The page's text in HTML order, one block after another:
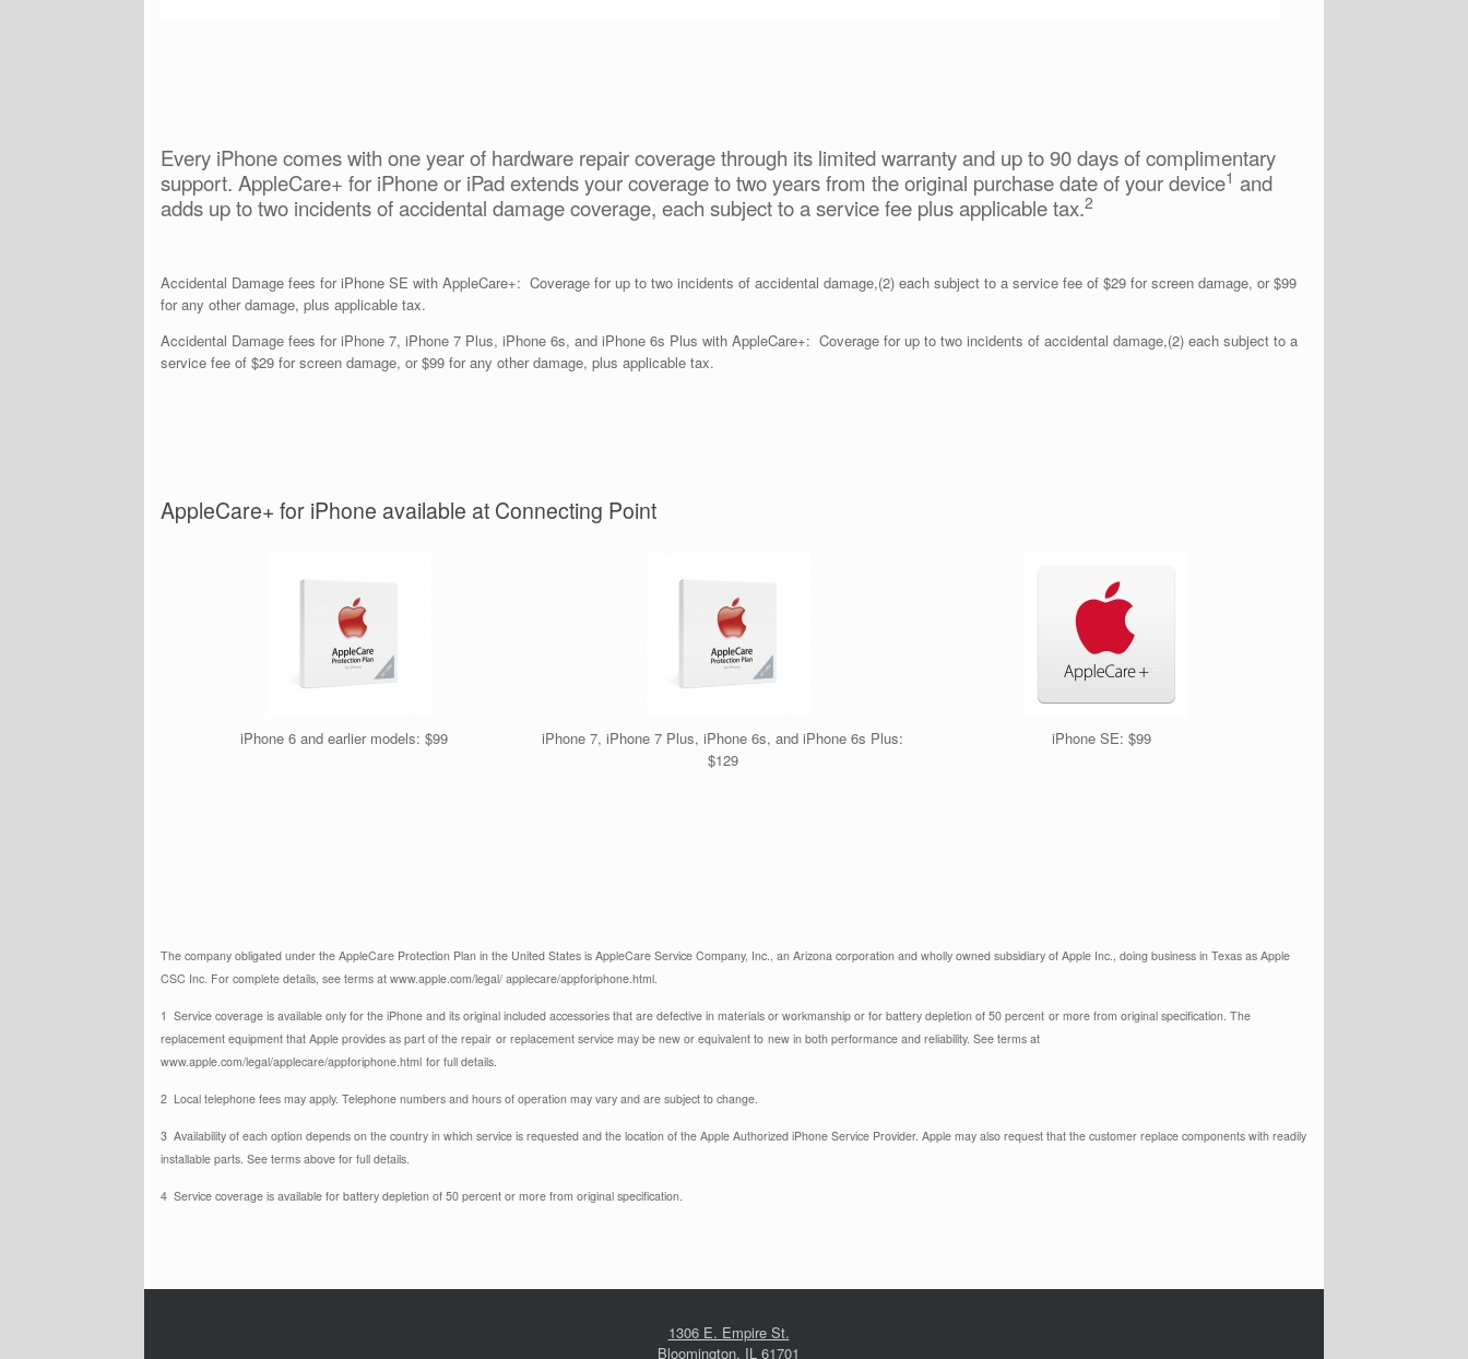
Every iPhone comes with one year of hardware repair coverage through its limited warranty and up to 90 days of complimentary
support. AppleCare+ for iPhone or iPad extends your coverage to two years from the original purchase date of your device1 and
adds up to two incidents of accidental damage coverage, each subject to a service fee plus applicable tax.2
Accidental Damage fees for iPhone SE with AppleCare+: Coverage for up to two incidents of accidental damage,(2) each subject to a service fee of $29 for screen damage, or $99
for any other damage, plus applicable tax.
Accidental Damage fees for iPhone 7, iPhone 7 Plus, iPhone 6s, and iPhone 6s Plus with AppleCare+: Coverage for up to two incidents of accidental damage,(2) each subject to a
service fee of $29 for screen damage, or $99 for any other damage, plus applicable tax.
AppleCare+ for iPhone available at Connecting Point
iPhone 6 and earlier models: $99
iPhone 7, iPhone 7 Plus, iPhone 6s, and iPhone 6s Plus:
$129
iPhone SE: $99
The company obligated under the AppleCare Protection Plan in the United States is AppleCare Service Company, Inc., an Arizona corporation and wholly owned subsidiary of Apple Inc., doing business in Texas as Apple
CSC Inc. For complete details, see terms at www.apple.com/legal/ applecare/appforiphone.html.
1 Service coverage is available only for the iPhone and its original included accessories that are defective in materials or workmanship or for battery depletion of 50 percent or more from original specification. The
replacement equipment that Apple provides as part of the repair or replacement service may be new or equivalent to new in both performance and reliability. See terms at
www.apple.com/legal/applecare/appforiphone.html for full details.
2 Local telephone fees may apply. Telephone numbers and hours of operation may vary and are subject to change.
3 Availability of each option depends on the country in which service is requested and the location of the Apple Authorized iPhone Service Provider. Apple may also request that the customer replace components with readily
installable parts. See terms above for full details.
4 Service coverage is available for battery depletion of 50 percent or more from original specification.
1306 E. Empire St.
Bloomington, IL 61701